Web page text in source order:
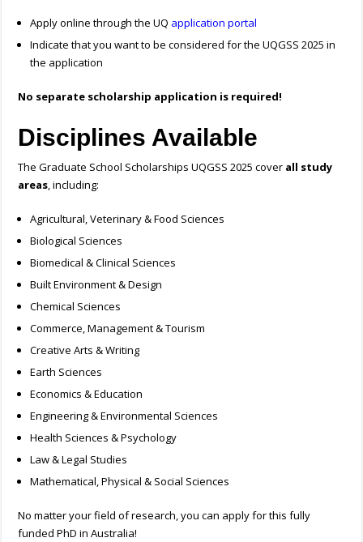
Apply online through the UQ application portal
Indicate that you want to be considered for the UQGSS 2025 in
the application
No separate scholarship application is required!
Disciplines Available
The Graduate School Scholarships UQGSS 2025 cover all study
areas, including:
Agricultural, Veterinary & Food Sciences
Biological Sciences
Biomedical & Clinical Sciences
Built Environment & Design
Chemical Sciences
Commerce, Management & Tourism
Creative Arts & Writing
Earth Sciences
Economics & Education
Engineering & Environmental Sciences
Health Sciences & Psychology
Law & Legal Studies
Mathematical, Physical & Social Sciences
No matter your field of research, you can apply for this fully
funded PhD in Australia!